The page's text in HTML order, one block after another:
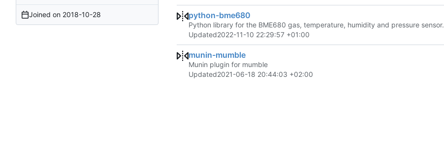
Joined on 2018-10-28 python-bme680
Python library for the BME680 gas, temperature, humidity and pressure sensor.
Updated2022-11-10 22:29:57 +01:00
munin-mumble
Munin plugin for mumble
Updated2021-06-18 20:44:03 +02:00